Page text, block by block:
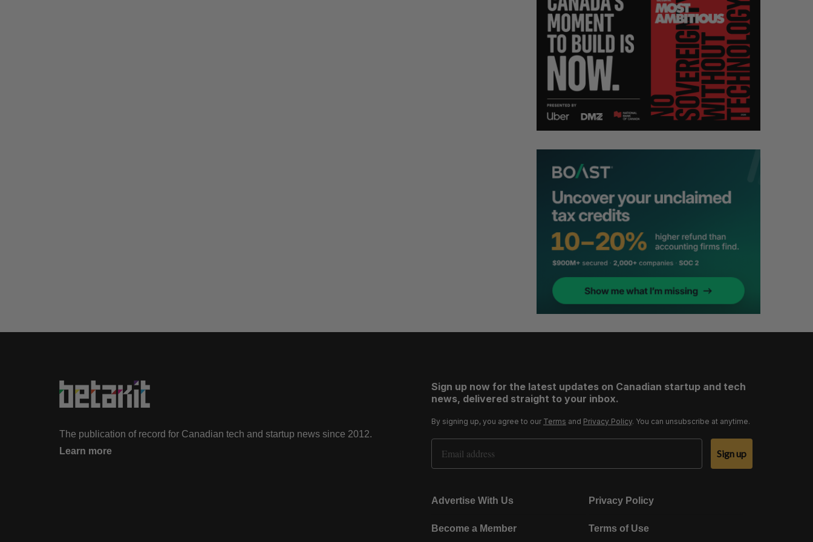
The publication of record for Canadian tech and startup news since 2012.
Learn more
Sign up now for the latest updates on Canadian startup and tech
news, delivered straight to your inbox.
By signing up, you agree to our Terms and Privacy Policy. You can unsubscribe at anytime.
Email Address
Sign up
Advertise With Us Privacy Policy
Become a Member Terms of Use